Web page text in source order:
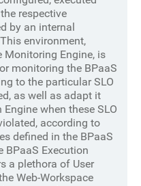
respective
by an internal
environment,
Monitoring Engine, is
monitoring the BPaaS
to the particular SLO
as well as adapt it
when these SLO
according to
defined in the BPaaS
BPaaS Execution
a plethora of User
Web-Workspace